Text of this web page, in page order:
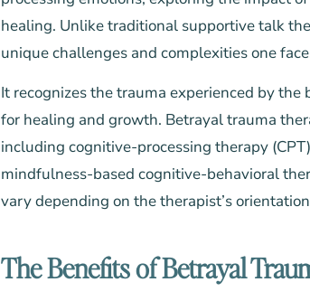
healing. Unlike traditional supportive talk
unique challenges and complexities one
It recognizes the trauma experienced by
for healing and growth. Betrayal trauma
including cognitive-processing therapy
mindfulness-based cognitive-behavioral
vary depending on the therapist’s
The Benefits of Betrayal